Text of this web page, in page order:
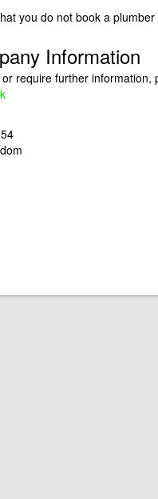
you do not book a
Information
require further information,